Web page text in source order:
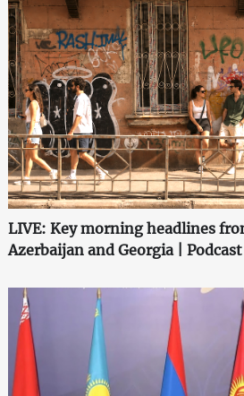
LIVE: Key morning headlines
Azerbaijan and Georgia | Podcast